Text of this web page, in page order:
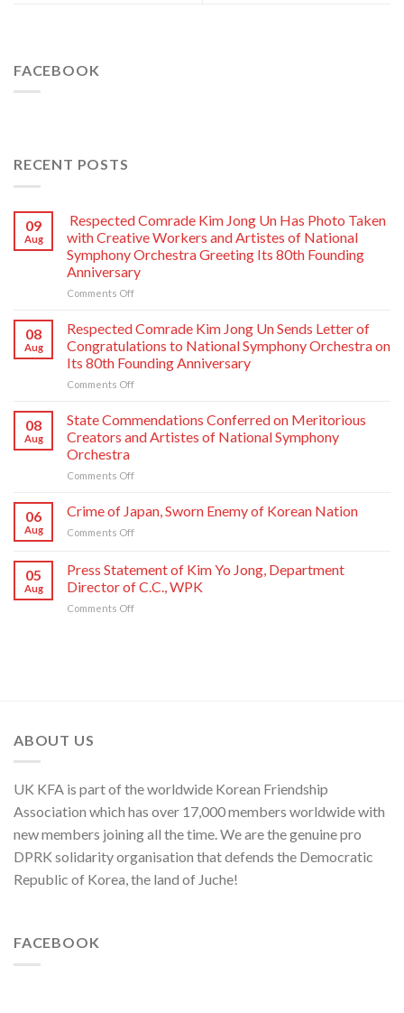
FACEBOOK
RECENT POSTS
09
Aug
Respected Comrade Kim Jong Un Has Photo Taken
with Creative Workers and Artistes of National
Symphony Orchestra Greeting Its 80th Founding
Anniversary
Comments Offon
Comrade
Kim
Jong
Un
Has
with
Creative
and
of
National
Greeting
Its
08
Aug
Respected Comrade Kim Jong Un Sends Letter of
Congratulations to National Symphony Orchestra on
Its 80th Founding Anniversary
Comments Offon
Comrade
Kim
Jong
Sends
Congratulations
Symphony
Orchestra
08
Aug
State Commendations Conferred on Meritorious
Creators and Artistes of National Symphony
Orchestra
Comments Offon
Commendations
Conferred
on
Creators
and
Artistes
06
Aug
Crime of Japan, Sworn Enemy of Korean Nation
Comments Offon
Japan,
Sworn
Enemy
05
Aug
Press Statement of Kim Yo Jong, Department
Director of C.C., WPK
Comments Offon
ABOUT US
UK KFA is part of the worldwide Korean Friendship
Association which has over 17,000 members worldwide with
new members joining all the time. We are the genuine pro
DPRK solidarity organisation that defends the Democratic
Republic of Korea, the land of Juche!
FACEBOOK